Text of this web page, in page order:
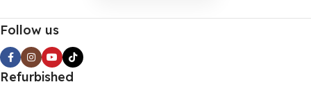
Follow us
Refurbished